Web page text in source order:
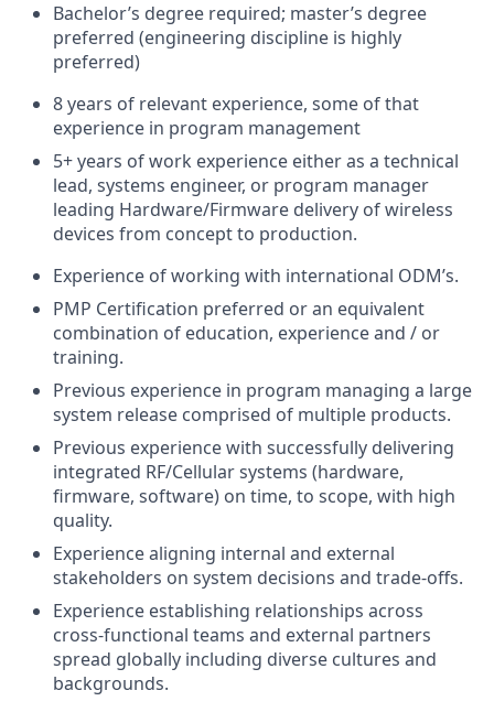
Bachelor’s degree required; master’s degree
preferred (engineering discipline is highly
preferred)
8 years of relevant experience, some of that
experience in program management
5+ years of work experience either as a technical
lead, systems engineer, or program manager
leading Hardware/Firmware delivery of wireless
devices from concept to production.
Experience of working with international ODM’s.
PMP Certification preferred or an equivalent
combination of education, experience and / or
training.
Previous experience in program managing a large
system release comprised of multiple products.
Previous experience with successfully delivering
integrated RF/Cellular systems (hardware,
firmware, software) on time, to scope, with high
quality.
Experience aligning internal and external
stakeholders on system decisions and trade-offs.
Experience establishing relationships across
cross-functional teams and external partners
spread globally including diverse cultures and
backgrounds.